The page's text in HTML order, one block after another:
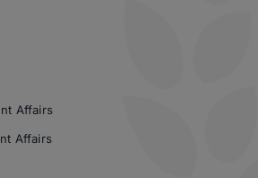
Affairs
Affairs